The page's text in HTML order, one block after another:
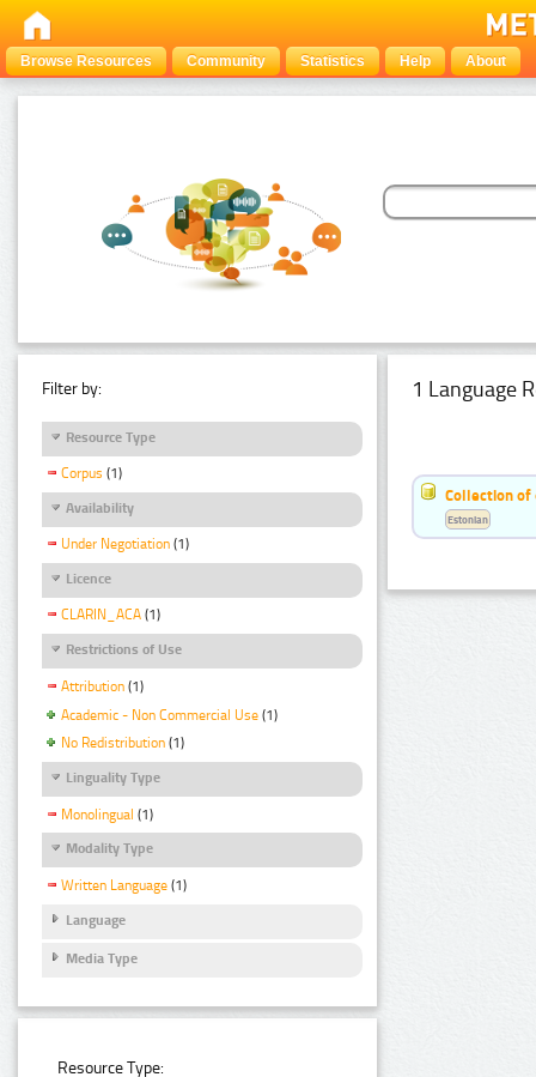
Browse Resources Community Statistics Help About
Filter by:
Resource Type
Corpus (1)
Availability
Under Negotiation (1)
Licence
CLARIN_ACA (1)
Restrictions of Use
Attribution (1)
Academic - Non Commercial Use (1)
No Redistribution (1)
Linguality Type
Monolingual (1)
Modality Type
Written Language (1)
Language
Media Type
Resource Type:
1 Language
Collection of
Estonian